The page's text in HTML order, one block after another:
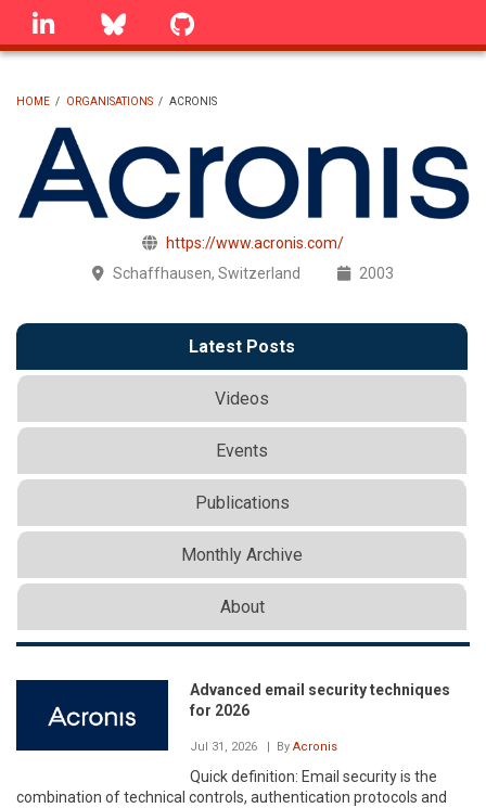
Skip
linkedin Bluesky
BREADCRUMB
HOME / ORGANISATIONS / ACRONIS
https://www.acronis.com/
Schaffhausen, Switzerland
2003
Latest Posts
Videos
Events
Publications
Monthly Archive
About
Advanced email security techniques
for 2026
Jul 31, 2026 | By Acronis
Quick definition: Email security is the
combination of technical controls, authentication protocols and